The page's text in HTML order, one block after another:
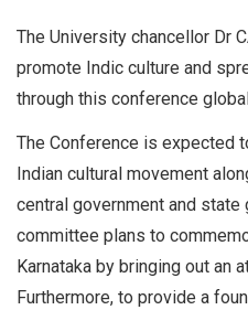
The University chancellor Dr
promote Indic culture and
through this conference
The Conference is expected
Indian cultural movement
central government and
committee plans to
Karnataka by bringing out an
Furthermore, to provide a